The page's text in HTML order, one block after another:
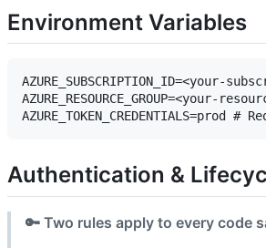
Environment Variables
Authentication &
🔑 Two rules apply to every code